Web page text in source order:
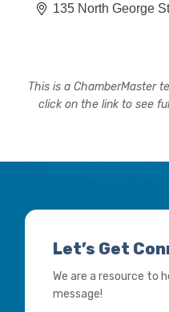
135 North George
This is a ChamberMaster
click on the link to see
Let’s Get
We are a resource to
message!